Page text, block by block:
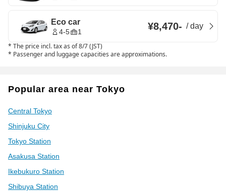
Eco car
4-5 1 ¥8,470- /day
* The price incl. tax as of 8/7 (JST)
* Passenger and luggage capacities are approximations.
Popular area near Tokyo
Central Tokyo
Shinjuku City
Tokyo Station
Asakusa Station
Ikebukuro Station
Shibuya Station